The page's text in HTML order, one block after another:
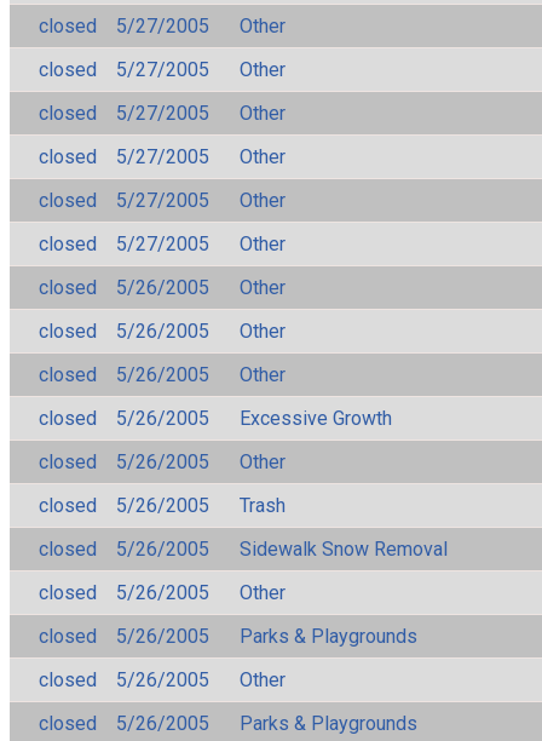
closed 5/27/2005
Other
closed
5/27/2005
Other
closed
5/27/2005
Other
closed
5/27/2005
Other
closed
5/27/2005
Other
closed
5/27/2005
Other
closed
5/26/2005
Other
closed
5/26/2005
Other
closed
5/26/2005
Other
closed
5/26/2005
Excessive Growth
closed
5/26/2005
Other
closed
5/26/2005
Trash
closed
5/26/2005
Sidewalk Snow Removal
closed
5/26/2005
Other
closed
5/26/2005
Parks & Playgrounds
closed
5/26/2005
Other
closed
5/26/2005
Parks & Playgrounds